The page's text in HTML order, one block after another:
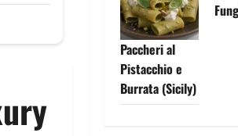
Paccheri al
Pistacchio e
Burrata (Sicily)